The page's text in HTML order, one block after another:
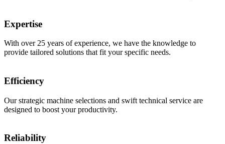
Expertise
With over 25 years of experience, we have the knowledge to
provide tailored solutions that fit your specific needs.
Efficiency
Our strategic machine selections and swift technical service are
designed to boost your productivity.
Reliability